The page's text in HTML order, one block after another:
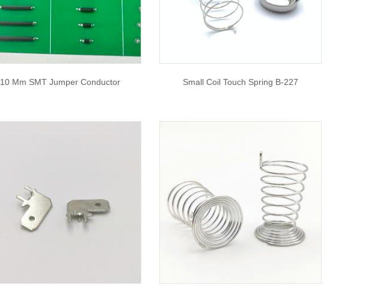
10 Mm SMT Jumper Conductor Small Coil Touch Spring B-227